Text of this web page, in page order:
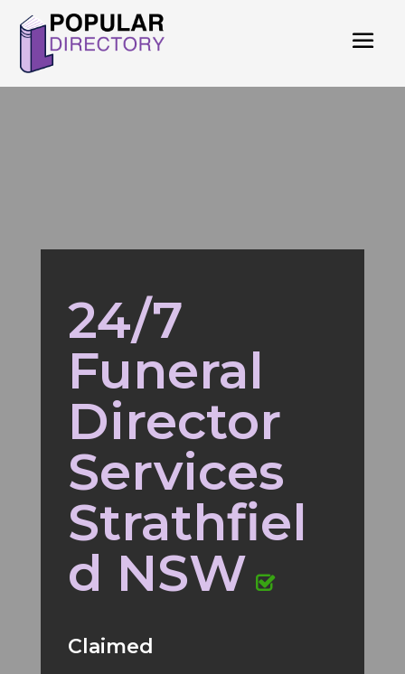
24/7
Funeral
Director
Services
Strathfiel
d NSW
Claimed